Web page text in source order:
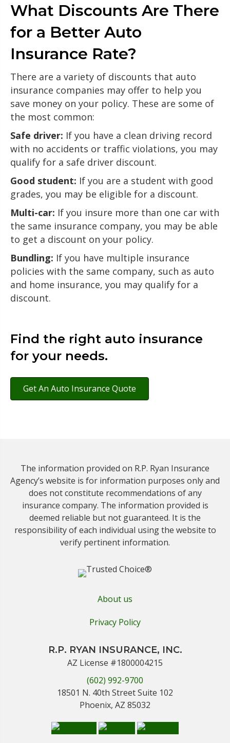
What Discounts Are There
for a Better Auto
Insurance Rate?
There are a variety of discounts that auto
insurance companies may offer to help you
save money on your policy. These are some of
the most common:
Safe driver: If you have a clean driving record
with no accidents or traffic violations, you may
qualify for a safe driver discount.
Good student: If you are a student with good
grades, you may be eligible for a discount.
Multi-car: If you insure more than one car with
the same insurance company, you may be able
to get a discount on your policy.
Bundling: If you have multiple insurance
policies with the same company, such as auto
and home insurance, you may qualify for a
discount.
Find the right auto insurance
for your needs.
Get An Auto Insurance Quote
The information provided on R.P. Ryan Insurance
Agency’s website is for information purposes only and
does not constitute recommendations of any
insurance company. The information provided is
deemed reliable but not guaranteed. It is the
responsibility of each individual using the website to
verify pertinent information.
About us
Privacy Policy
R.P. RYAN INSURANCE, INC.
AZ License #1800004215
(602) 992-9700
18501 N. 40th Street Suite 102
Phoenix, AZ 85032